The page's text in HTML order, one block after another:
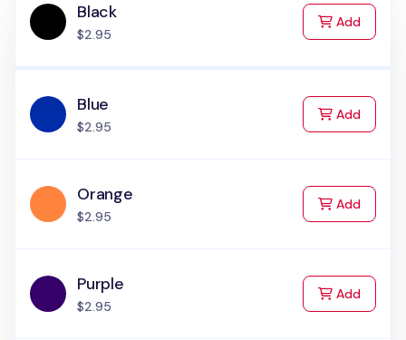
Black
$2.95
Addto Cart
Blue
$2.95
Addto Cart
Orange
$2.95
Addto Cart
Purple
$2.95
Addto Cart